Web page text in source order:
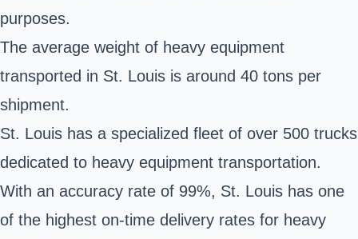
purposes.
The average weight of heavy equipment
transported in St. Louis is around 40 tons per
shipment.
St. Louis has a specialized fleet of over 500 trucks
dedicated to heavy equipment transportation.
With an accuracy rate of 99%, St. Louis has one
of the highest on-time delivery rates for heavy